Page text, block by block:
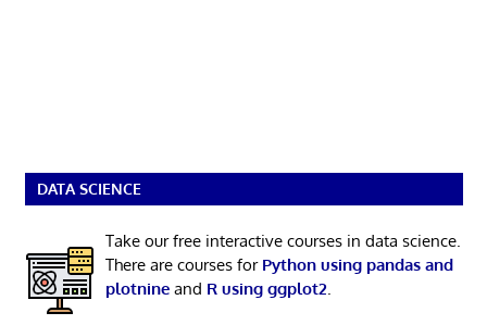
DATA SCIENCE
Take our free interactive courses in data science.
There are courses for Python using pandas and
plotnineand R using ggplot2.